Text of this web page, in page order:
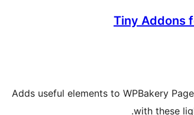
Tiny Addons
Adds useful elements to WPBakery
with these